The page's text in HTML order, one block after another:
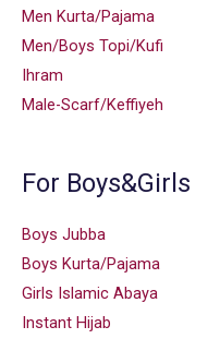
Men Kurta/Pajama
Men/Boys Topi/Kufi
Ihram
Male-Scarf/Keffiyeh
For Boys&Girls
Boys Jubba
Boys Kurta/Pajama
Girls Islamic Abaya
Instant Hijab